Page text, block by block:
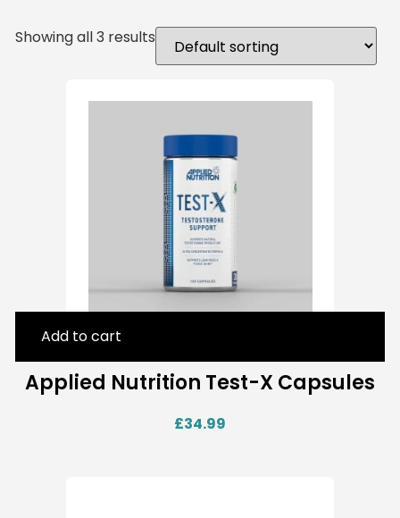
Showing all 3 results
Applied Nutrition Test-X Capsules
£34.99
Add to cart